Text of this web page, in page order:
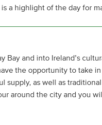
a highlight of the day for
Bay and into Ireland’s
the opportunity to take
as well as traditional
around the city and you